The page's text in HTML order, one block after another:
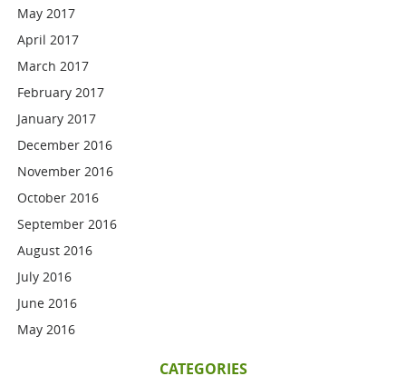
May 2017
April 2017
March 2017
February 2017
January 2017
December 2016
November 2016
October 2016
September 2016
August 2016
July 2016
June 2016
May 2016
CATEGORIES